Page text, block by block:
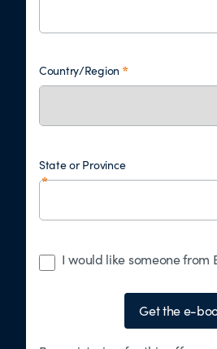
Country/Region
State or Province
I would like someone from
Get the e-